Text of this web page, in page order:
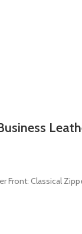
Front: Classical